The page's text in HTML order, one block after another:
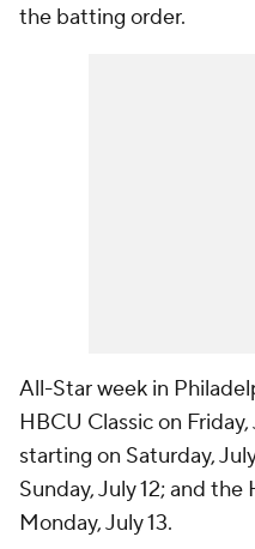
the batting order.
All-Star week in
HBCU Classic on
starting on Saturday,
Sunday, July 12; and
Monday, July 13.